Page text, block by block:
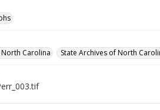
Carolina
State Archives of North